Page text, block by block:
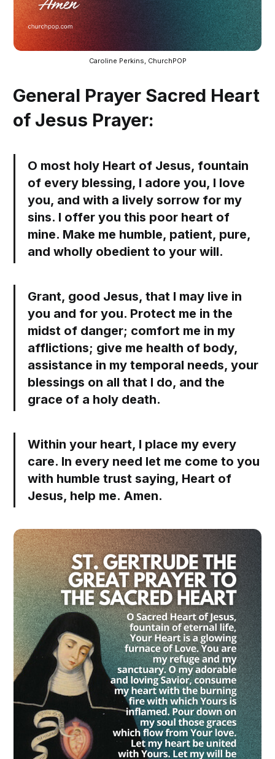
Caroline Perkins, ChurchPOP
General Prayer Sacred Heart
of Jesus Prayer:
O most holy Heart of Jesus, fountain
of every blessing, I adore you, I love
you, and with a lively sorrow for my
sins. I offer you this poor heart of
mine. Make me humble, patient, pure,
and wholly obedient to your will.
Grant, good Jesus, that I may live in
you and for you. Protect me in the
midst of danger; comfort me in my
afflictions; give me health of body,
assistance in my temporal needs, your
blessings on all that I do, and the
grace of a holy death.
Within your heart, I place my every
care. In every need let me come to you
with humble trust saying, Heart of
Jesus, help me. Amen.